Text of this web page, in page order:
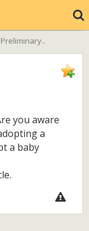
you aware
a
a baby